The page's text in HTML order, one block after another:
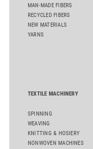
MAN-MADE FIBERS
RECYCLED FIBERS
NEW MATERIALS
YARNS
TEXTILE MACHINERY
SPINNING
WEAVING
KNITTING & HOSIERY
NONWOVEN MACHINES